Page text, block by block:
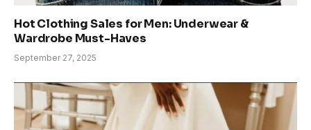
Hot Clothing Sales for Men: Underwear &
Wardrobe Must-Haves
September 27, 2025